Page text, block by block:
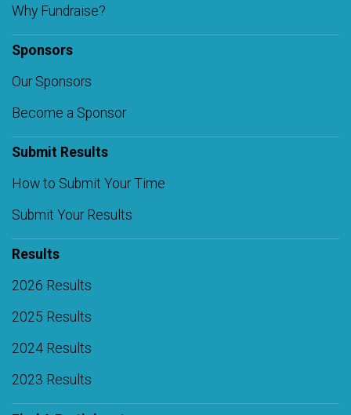
Why Fundraise?
Sponsors
Our Sponsors
Become a Sponsor
Submit Results
How to Submit Your Time
Submit Your Results
Results
2026 Results
2025 Results
2024 Results
2023 Results